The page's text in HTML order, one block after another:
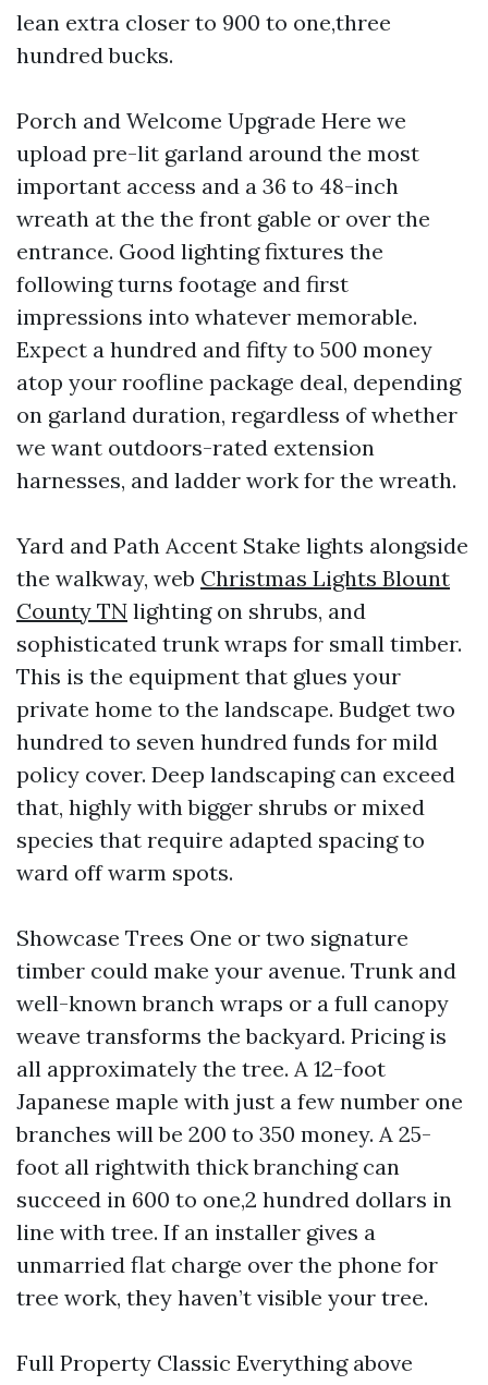
lean extra closer to 900 to one,three
hundred bucks.
Porch and Welcome Upgrade Here we
upload pre-lit garland around the most
important access and a 36 to 48-inch
wreath at the the front gable or over the
entrance. Good lighting fixtures the
following turns footage and first
impressions into whatever memorable.
Expect a hundred and fifty to 500 money
atop your roofline package deal, depending
on garland duration, regardless of whether
we want outdoors-rated extension
harnesses, and ladder work for the wreath.
Yard and Path Accent Stake lights alongside
the walkway, web Christmas Lights Blount
County TN lighting on shrubs, and
sophisticated trunk wraps for small timber.
This is the equipment that glues your
private home to the landscape. Budget two
hundred to seven hundred funds for mild
policy cover. Deep landscaping can exceed
that, highly with bigger shrubs or mixed
species that require adapted spacing to
ward off warm spots.
Showcase Trees One or two signature
timber could make your avenue. Trunk and
well-known branch wraps or a full canopy
weave transforms the backyard. Pricing is
all approximately the tree. A 12-foot
Japanese maple with just a few number one
branches will be 200 to 350 money. A 25-
foot all rightwith thick branching can
succeed in 600 to one,2 hundred dollars in
line with tree. If an installer gives a
unmarried flat charge over the phone for
tree work, they haven’t visible your tree.
Full Property Classic Everything above